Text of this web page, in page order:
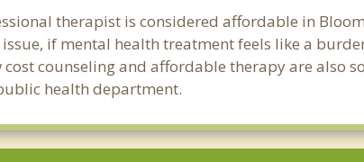
therapist is considered affordable in
if mental health treatment feels like a
counseling and affordable therapy are also
health department.